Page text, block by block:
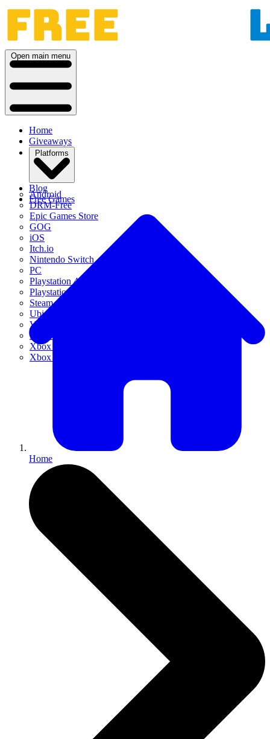
Open main menu
Home
Giveaways
Platforms
Android
DRM-Free
Epic Games Store
GOG
iOS
Itch.io
Nintendo Switch
PC
Playstation 4
Playstation 5
Steam
Ubisoft Connect
VR
Xbox 360
Xbox One
Xbox Series X|S
Blog
Free Games
Home